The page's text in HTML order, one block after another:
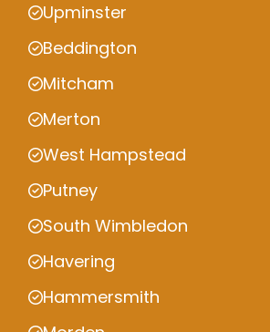
Upminster
Beddington
Mitcham
Merton
West Hampstead
Putney
South Wimbledon
Havering
Hammersmith